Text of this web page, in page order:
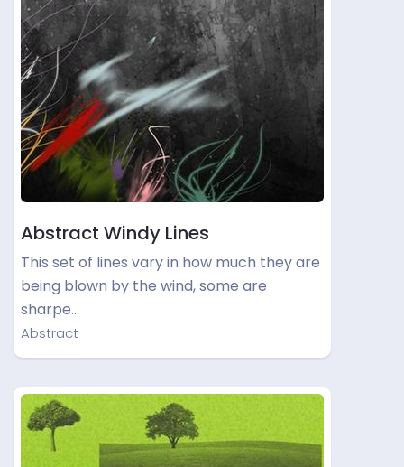
Abstract Windy Lines
This set of lines vary in how much they are
being blown by the wind, some are
sharpe…
Abstract